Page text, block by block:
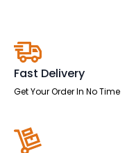
Fast Delivery
Get Your Order In No Time